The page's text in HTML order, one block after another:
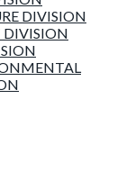
DIVISION
DIVISION